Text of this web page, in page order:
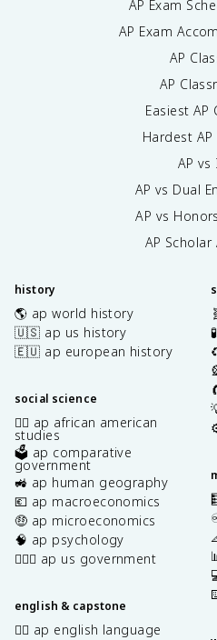
AP Exam
AP Exam
AP
AP
Easiest AP
Hardest AP
AP vs
AP vs Dual
AP vs
AP Scholar
history
🌎 ap world history
🇺🇸 ap us history
🇪🇺 ap european history
social science
✊🏿 ap african american
studies
🗳️ ap comparative
government
🚜 ap human geography
💶 ap macroeconomics
🤑 ap microeconomics
🧠 ap psychology
👩🏾‍⚖️ ap us government
english & capstone
✍🏽 ap english language